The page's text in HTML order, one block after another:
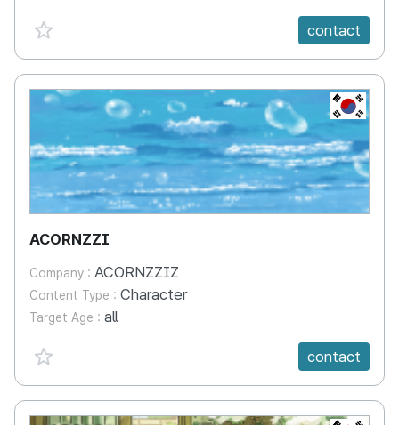
favorite {spanVal}
contact
KR
ACORNZZI
Company : ACORNZZIZ
Content Type : Character
Target Age : all
favorite {spanVal}
contact